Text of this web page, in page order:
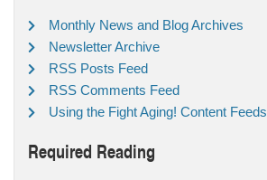
Monthly News and Blog Archives
Newsletter Archive
RSS Posts Feed
RSS Comments Feed
Using the Fight Aging! Content Feeds
Required Reading